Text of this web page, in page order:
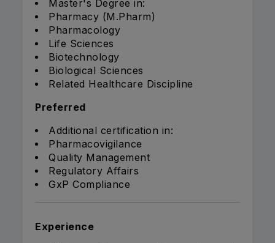
Master's Degree in:
Pharmacy (M.Pharm)
Pharmacology
Life Sciences
Biotechnology
Biological Sciences
Related Healthcare Discipline
Preferred
Additional certification in:
Pharmacovigilance
Quality Management
Regulatory Affairs
GxP Compliance
Experience